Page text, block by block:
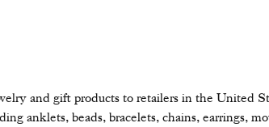
and gift products to retailers in the United
anklets, beads, bracelets, chains, earrings,